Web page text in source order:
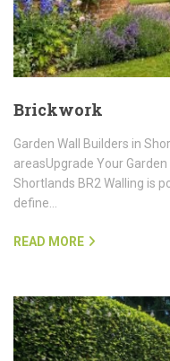
Brickwork
Garden Wall Builders in
areasUpgrade Your
Shortlands BR2 Walling is
define…
READ MORE